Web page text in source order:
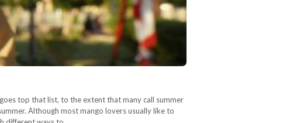
top that list, to the extent that many call summer
Although most mango lovers usually like to